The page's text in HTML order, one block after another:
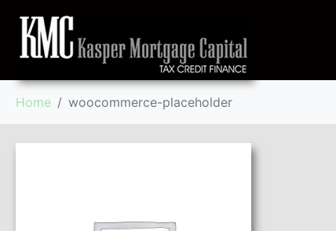
Home woocommerce-placeholder